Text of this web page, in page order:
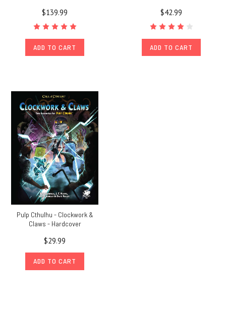
$139.99
ADD TO CART
$42.99
ADD TO CART
Pulp Cthulhu - Clockwork &
Claws - Hardcover
$29.99
ADD TO CART